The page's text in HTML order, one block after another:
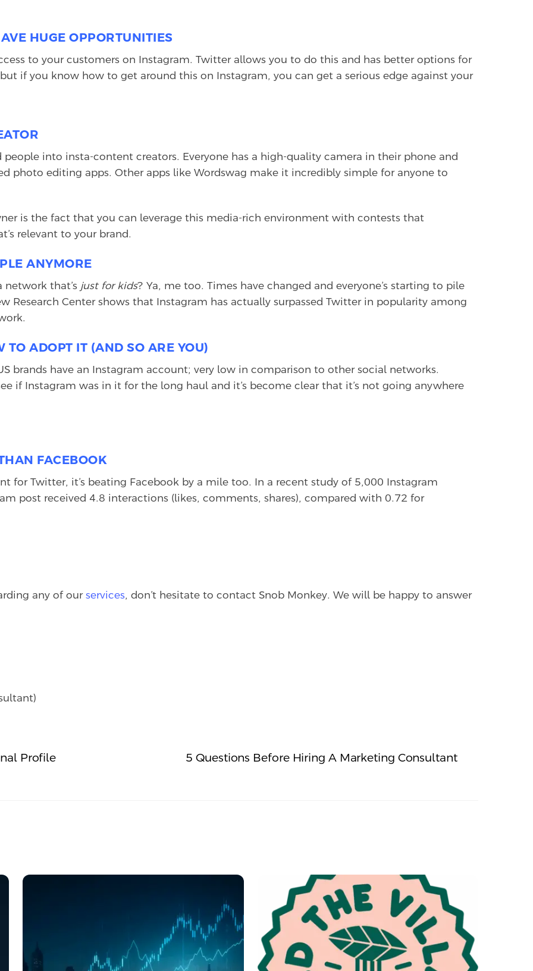
HUGE OPPORTUNITIES
to your customers on Instagram. Twitter allows you to do this and has better options for
if you know how to get around this on Instagram, you can get a serious edge against your
into insta-content creators. Everyone has a high-quality camera in their phone and
photo editing apps. Other apps like Wordswag make it incredibly simple for anyone to
is the fact that you can leverage this media-rich environment with contests that
relevant to your brand.
ANYMORE
that’s just for kids? Ya, me too. Times have changed and everyone’s starting to pile
Research Center shows that Instagram has actually surpassed Twitter in popularity among
TO ADOPT IT (AND SO ARE YOU)
brands have an Instagram account; very low in comparison to other social networks.
if Instagram was in it for the long haul and it’s become clear that it’s not going anywhere
FACEBOOK
for Twitter, it’s beating Facebook by a mile too. In a recent study of 5,000 Instagram
post received 4.8 interactions (likes, comments, shares), compared with 0.72 for
any of our services, don’t hesitate to contact Snob Monkey. We will be happy to answer
Profile 5 Questions Before Hiring A Marketing Consultant